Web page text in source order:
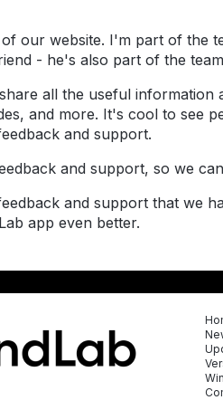
our website. I'm part of the
- he's also part of the
all the useful
and more. It's cool to see
and support.
and support, so we
and support that we
app even better.